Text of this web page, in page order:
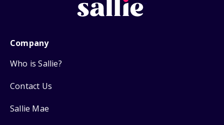
Company
Who is Sallie?
Contact Us
Sallie Mae